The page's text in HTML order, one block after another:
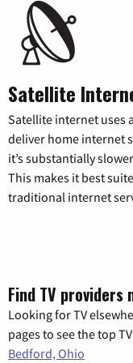
Satellite
Satellite internet uses
deliver home internet
it’s substantially
This makes it best
traditional internet
Find TV providers
Looking for TV
pages to see the top
Bedford, Ohio